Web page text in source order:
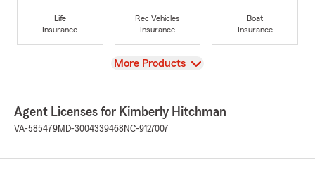
Life
Insurance
Rec Vehicles
Insurance
Boat
Insurance
View
More Products
Agent Licenses for Kimberly Hitchman
VA-585479MD-3004339468 NC-9127007